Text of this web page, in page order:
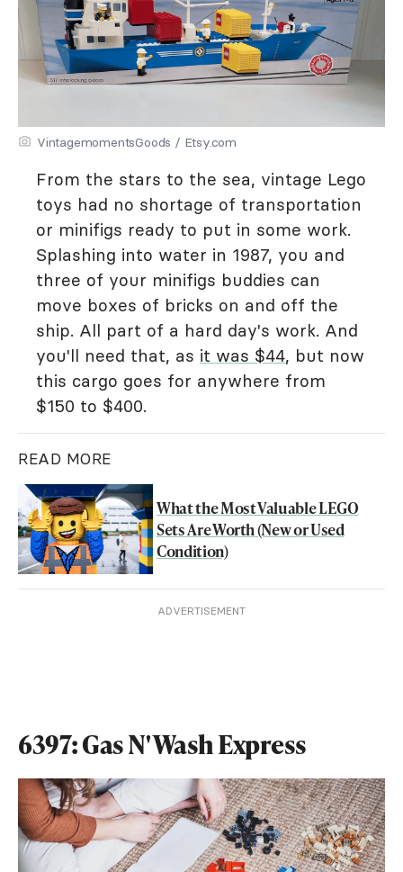
VintagemomentsGoods / Etsy.com
From the stars to the sea, vintage Lego
toys had no shortage of transportation
or minifigs ready to put in some work.
Splashing into water in 1987, you and
three of your minifigs buddies can
move boxes of bricks on and off the
ship. All part of a hard day's work. And
you'll need that, as it was $44, but now
this cargo goes for anywhere from
$150 to $400.
READ MORE
What the Most Valuable LEGO
Sets Are Worth (New or Used
Condition)
ADVERTISEMENT
6397: Gas N' Wash Express